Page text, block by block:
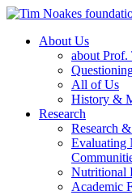
About Us
about Prof.
All of Us
History &
Research
Research
Evaluating
Nutritional
Academic